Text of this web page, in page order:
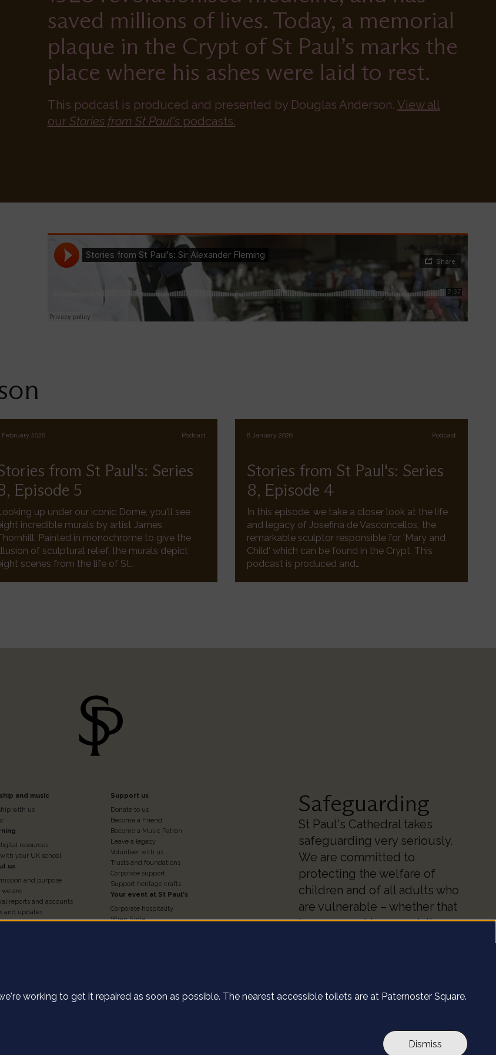
working to get it repaired as soon as possible. The nearest accessible toilets are at Paternoster Square.
Dismiss
saved millions of lives. Today, a memorial
plaque in the Crypt of St Paul’s marks the
place where his ashes were laid to rest.
This podcast is produced and presented by Douglas Anderson. View all
our Stories from St Paul's podcasts.
February 2026 Podcast
from St Paul's: Series
Episode 5
up under our iconic Dome, you'll see
incredible murals by artist James
Painted in monochrome to give the
of sculptural relief, the murals depict
scenes from the life of St…
8 January 2026 Podcast
Stories from St Paul's: Series
8, Episode 4
In this episode, we take a closer look at the life
and legacy of Josefina de Vasconcellos, the
remarkable sculptor responsible for 'Mary and
Child' which can be found in the Crypt. This
podcast is produced and…
and music
with us
resources
your UK school
us
and purpose
are
reports and accounts
and updates
us
Footer
Column
4
Support us
Donate to us
Become a Friend
Become a Music Patron
Leave a legacy
Volunteer with us
Trusts and foundations
Corporate support
Support heritage crafts
Your event at St Paul's
Corporate hospitality
Wren Suite
Safeguarding
St Paul's Cathedral takes
safeguarding very seriously.
We are committed to
protecting the welfare of
children and of all adults who
are vulnerable – whether that
be our worshippers, visitors,
cookies on this site.
data about how our user's navigate the St Paul's website. By
button, you agree to us collecting this data.